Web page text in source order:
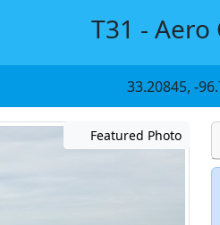
T31 -
33.20845, -
Featured Photo